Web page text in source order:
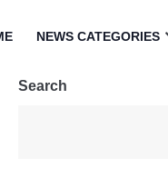
NEWS CATEGORIES
Search